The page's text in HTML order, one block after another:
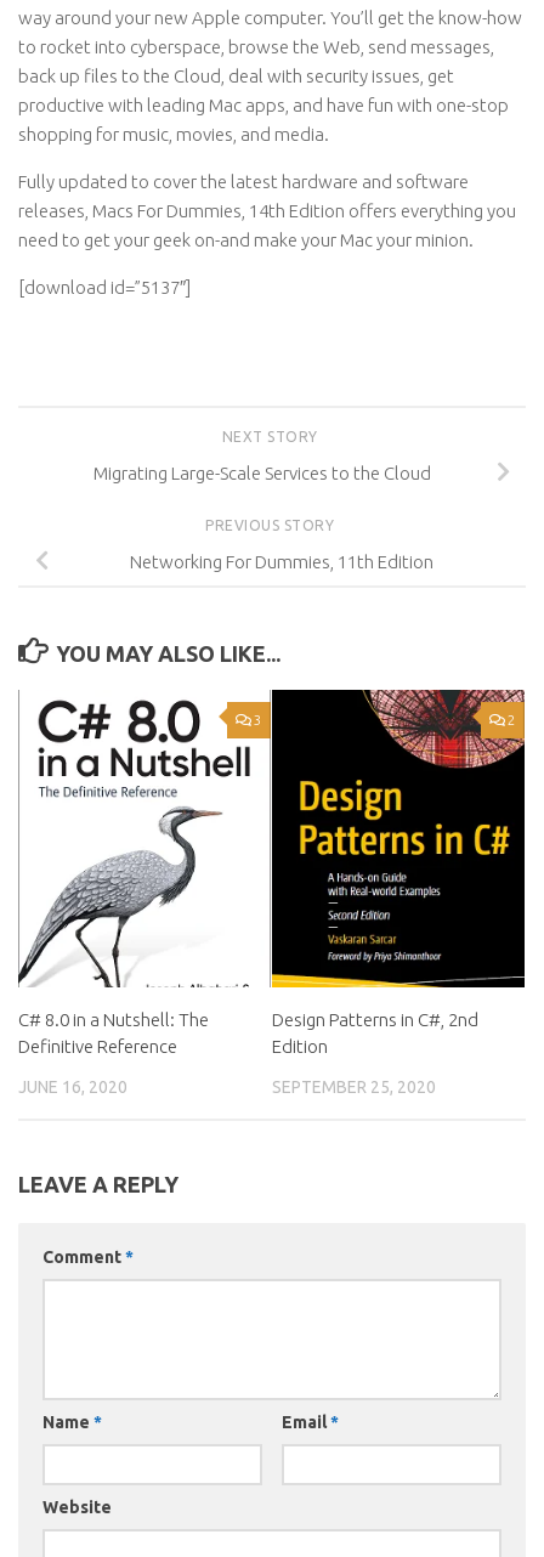
way around your new Apple computer. You’ll get the know-how
to rocket into cyberspace, browse the Web, send messages,
back up files to the Cloud, deal with security issues, get
productive with leading Mac apps, and have fun with one-stop
shopping for music, movies, and media.
Fully updated to cover the latest hardware and software
releases, Macs For Dummies, 14th Edition offers everything you
need to get your geek on-and make your Mac your minion.
[download id=”5137″]
NEXT STORY
Migrating Large-Scale Services to the Cloud
PREVIOUS STORY
Networking For Dummies, 11th Edition
YOU MAY ALSO LIKE...
3
C# 8.0 in a Nutshell: The
Definitive Reference
JUNE 16, 2020
2
Design Patterns in C#, 2nd
Edition
SEPTEMBER 25, 2020
LEAVE A REPLY
Comment*
Name * Email*
Website